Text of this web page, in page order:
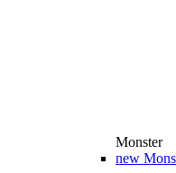
Monster
new